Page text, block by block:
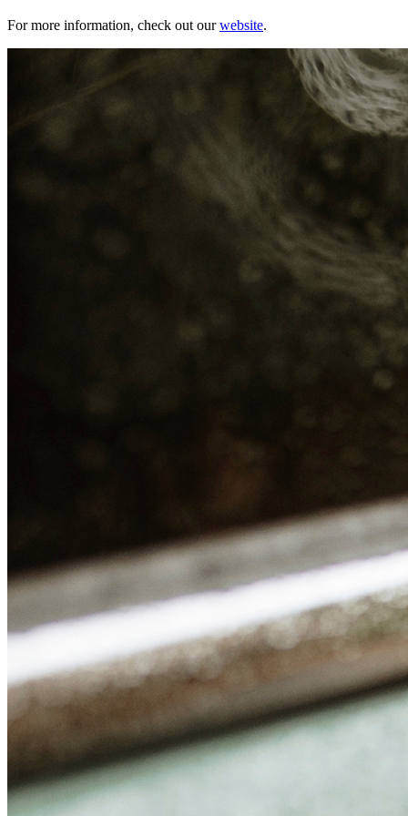
For more information, check out ourwebsite.